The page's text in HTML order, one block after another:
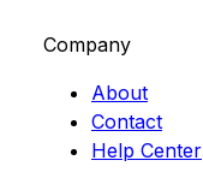
Company
About
Contact
Help Center